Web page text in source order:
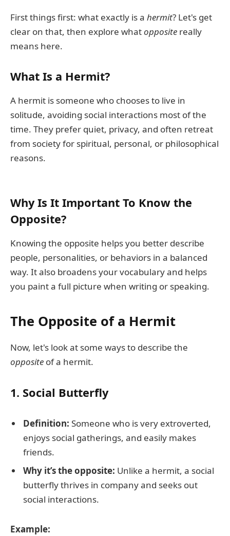
First things first: what exactly is a hermit? Let's get
clear on that, then explore whatopposite really
means here.
What Is a Hermit?
A hermit is someone who chooses to live in
solitude, avoiding social interactions most of the
time. They prefer quiet, privacy, and often retreat
from society for spiritual, personal, or philosophical
reasons.
Why Is It Important To Know the
Opposite?
Knowing the opposite helps you better describe
people, personalities, or behaviors in a balanced
way. It also broadens your vocabulary and helps
you paint a full picture when writing or speaking.
The Opposite of a Hermit
Now, let's look at some ways to describe the
opposite of a hermit.
1. Social Butterfly
Definition: Someone who is very extroverted,
enjoys social gatherings, and easily makes
friends.
Why it’s the opposite: Unlike a hermit, a social
butterfly thrives in company and seeks out
social interactions.
Example: